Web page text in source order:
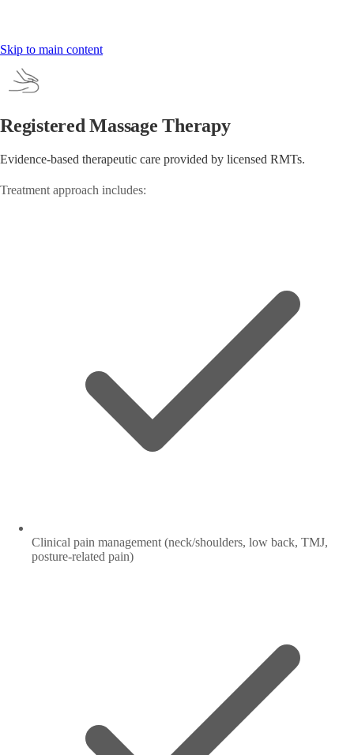
Skip to main content
Registered Massage Therapy
Evidence-based therapeutic care provided by licensed RMTs.
Treatment approach includes:
Clinical pain management (neck/shoulders, low back, TMJ,
posture-related pain)